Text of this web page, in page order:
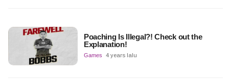
Poaching Is Illegal?! Check out the
Explanation!
Games 4 years lalu